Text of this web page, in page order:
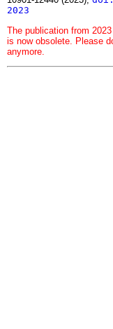
2023
The publication from
is now obsolete. Please
anymore.